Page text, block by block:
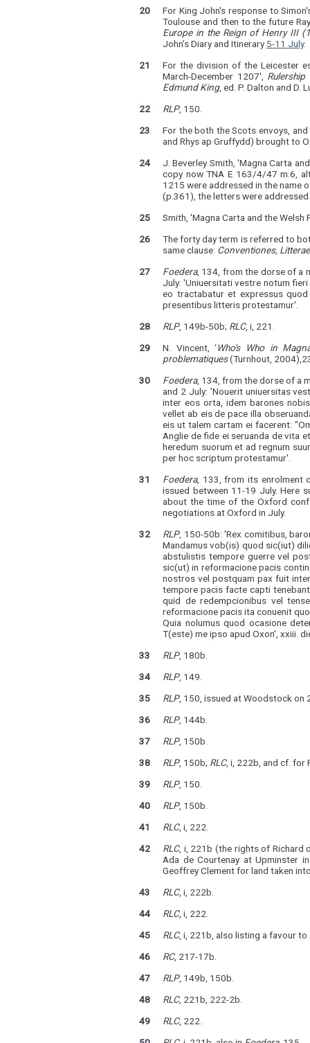
20
For King John's response to
Toulouse and then to the future
Europe in the Reign of Henry III
John’s Diary and Itinerary 5-11 July.
21
For the division of the Leicester
March-December 1207',
Edmund King, ed. P. Dalton and D.
22
RLP, 150.
23
For the both the Scots envoys, and
and Rhys ap Gruffydd) brought to
24
J. Beverley Smith, 'Magna Carta
copy now TNA E 163/4/47 m.6,
1215 were addressed in the name
(p.361), the letters were addressed
25
Smith, 'Magna Carta and the Welsh
26
The forty day term is referred to
same clause: Conventiones,
27
Foedera, 134, from the dorse of a
July: 'Uniuersitati vestre notum
eo tractabatur et expressus
presentibus litteris protestamur'.
28
RLP, 149b-50b; RLC, i, 221.
29
N. Vincent, ‘Who's Who in
problematiques(Turnhout,
30
Foedera, 134, from the dorse of a
and 2 July: 'Nouerit uniuersitas
inter eos orta, idem barones
vellet ab eis de pace illa
eis ut talem cartam ei facerent:
Anglie de fide ei seruanda de vita
heredum suorum et ad regnum
per hoc scriptum protestamur'.
31
Foedera, 133, from its enrolment
issued between 11-19 July. Here
about the time of the Oxford
negotiations at Oxford in July.
32
RLP, 150-50b: 'Rex comitibus,
Mandamus vob(is) quod sic(iut)
abstulistis tempore guerre vel
sic(ut) in reformacione pacis
nostros vel postquam pax fuit
tempore pacis facte capti
quid de redempcionibus vel
reformacione pacis ita conuenit
Quia nolumus quod ocasione
T(este) me ipso apud Oxon', xxiii.
33
RLP, 180b.
34
RLP, 149.
35
RLP, 150, issued at Woodstock on
36
RLP, 144b.
37
RLP, 150b.
38
RLP, 150b; RLC, i, 222b, and cf. for
39
RLP, 150.
40
RLP, 150b.
41
RLC, i, 222.
42
RLC, i, 221b (the rights of Richard
Ada de Courtenay at Upminster
Geoffrey Clement for land taken
43
RLC, i, 222b.
44
RLC, i, 222.
45
RLC, i, 221b, also listing a favour to
46
RC, 217-17b.
47
RLP, 149b, 150b.
48
RLC, 221b, 222-2b.
49
RLC, 222.